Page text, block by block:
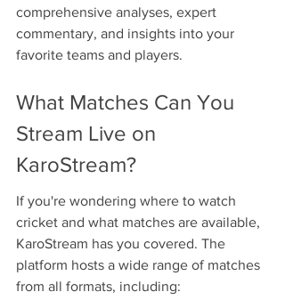
comprehensive analyses, expert
commentary, and insights into your
favorite teams and players.
What Matches Can You
Stream Live on
KaroStream?
If you're wondering where to watch
cricket and what matches are available,
KaroStream has you covered. The
platform hosts a wide range of matches
from all formats, including: